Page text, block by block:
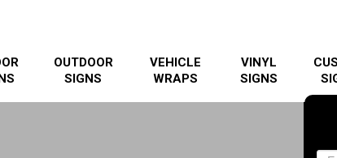
OUTDOOR
SIGNS
VEHICLE
WRAPS
VINYL
SIGNS